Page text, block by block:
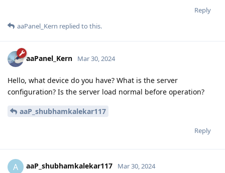
Reply
aaPanel_Kern replied to this.
aaPanel_Kern Mar 30, 2024
Hello, what device do you have? What is the server
configuration? Is the server load normal before operation?
aaP_shubhamkalekar117
Reply
A aaP_shubhamkalekar117 Mar 30, 2024